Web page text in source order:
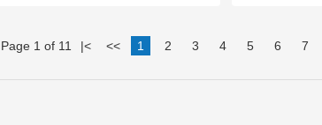
Page 1 of 11 |< << 1 2 3 4 5 6 7